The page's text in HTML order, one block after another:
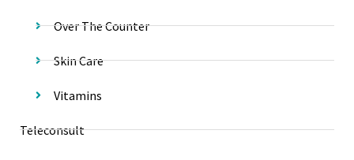
Over The Counter
Skin Care
Vitamins
Teleconsult